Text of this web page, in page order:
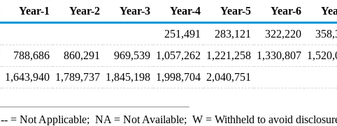
Year-1 Year-2 Year-3 Year-4 Year-5 Year-6
251,491 283,121 322,220
788,686 860,291 969,539 1,057,262 1,221,258 1,330,807
1,643,940 1,789,737 1,845,198 1,998,704 2,040,751
--= Not Applicable; NA = Not Available; W= Withheld to avoid